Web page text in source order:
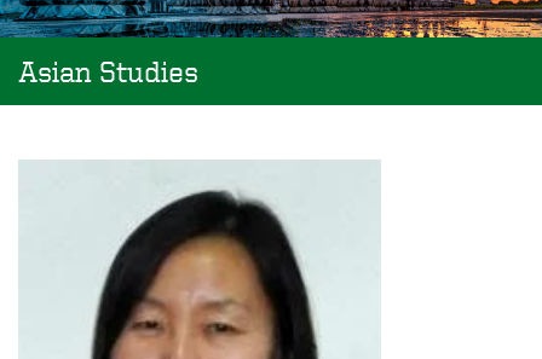
Asian Studies